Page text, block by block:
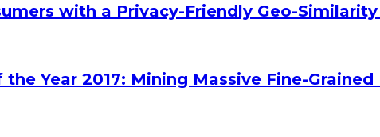
with a Privacy-Friendly Geo-
the Year 2017: Mining Massive Fine-